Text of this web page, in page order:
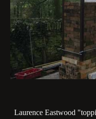
Laurence Eastwood